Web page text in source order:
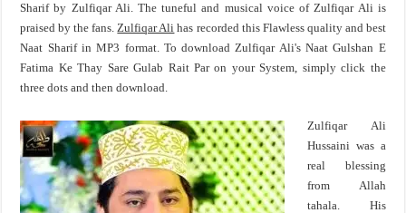
Sharif by Zulfiqar Ali. The tuneful and musical voice of Zulfiqar Ali is
praised by the fans.Zulfiqar Ali has recorded this Flawless quality and best
Naat Sharif in MP3 format. To download Zulfiqar Ali's Naat Gulshan E
Fatima Ke Thay Sare Gulab Rait Par on your System, simply click the
three dots and then download.
Zulfiqar Ali
Hussaini was a
real blessing
from Allah
tahala. His